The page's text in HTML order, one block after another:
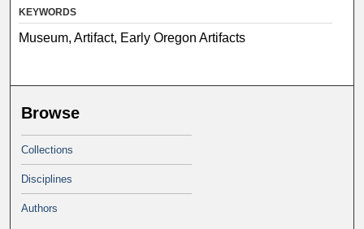
KEYWORDS
Museum, Artifact, Early Oregon Artifacts
Browse
Collections
Disciplines
Authors